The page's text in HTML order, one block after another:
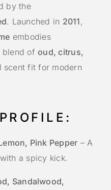
by the
. Launched in 2011 ,
embodies
blend ofoud, citrus,
scent fit for modern
Pink Pepper – A
a spicy kick.
Sandalwood,